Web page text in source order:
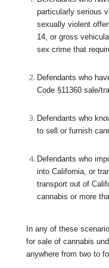
particularly serious
sexually violent
14, or gross
sex crime that
Defendants who
Code §11360 sale/
Defendants who
to sell or furnish
Defendants who
into California, or
transport out of
cannabis or more
In any of these
for sale of cannabis
anywhere from two to